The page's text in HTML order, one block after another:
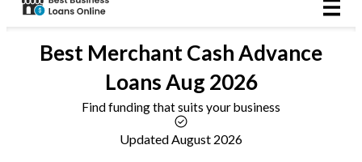
Best Merchant Cash Advance
LoansAug 2026
Find funding that suits your business
Updated August 2026